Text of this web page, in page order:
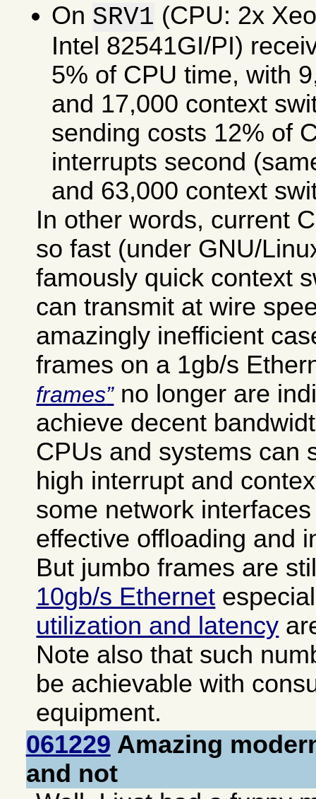
On SRV1 (CPU: 2x
Intel 82541GI/PI)
5% of CPU time, with
and 17,000 context
sending costs 12% of
interrupts second
and 63,000 context
In other words, current
so fast (under GNU/
famously quick context
can transmit at wire
amazingly inefficient
frames on a 1gb/s
frames no longer are
achieve decent
CPUs and systems can
high interrupt and
some network
effective offloading and
But jumbo frames are
10gb/s Ethernet
utilization and latency
Note also that such
be achievable with
equipment.
061229 Amazing
and not